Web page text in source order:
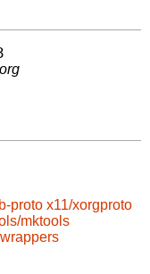
proto x11/xorgproto
mktools